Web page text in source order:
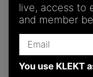
live, access to
and member
You use KLEKT